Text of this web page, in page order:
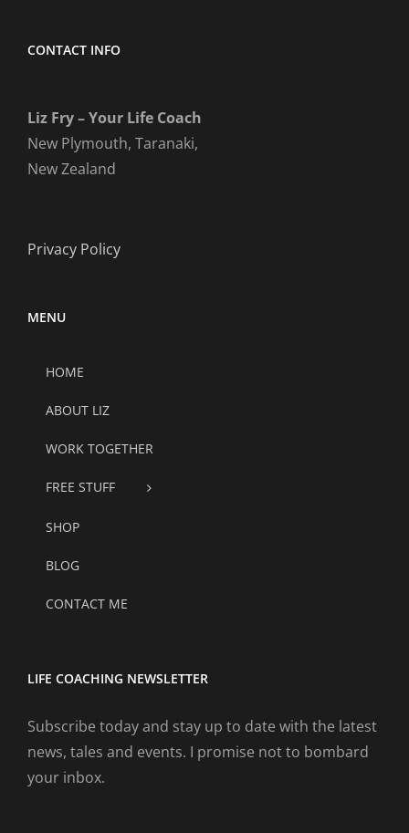
CONTACT INFO
Liz Fry – Your Life Coach
New Plymouth, Taranaki,
New Zealand
Privacy Policy
MENU
HOME
ABOUT LIZ
WORK TOGETHER
FREE STUFF
SHOP
BLOG
CONTACT ME
LIFE COACHING NEWSLETTER
Subscribe today and stay up to date with the latest
news, tales and events. I promise not to bombard
your inbox.